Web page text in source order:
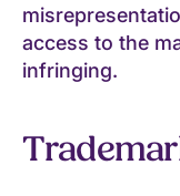
access to the
infringing.